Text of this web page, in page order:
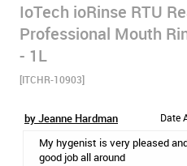
IoTech ioRinse RTU
Professional Mouth
- 1L
[ITCHR-10903]
by Jeanne Hardman Date
My hygenist is very pleased
good job all around